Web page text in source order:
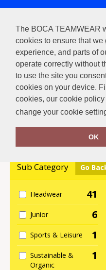
The BOCA TEAMWEAR
cookies to ensure that we
experience, and parts of
operate correctly without
to use the site you
cookies on your device.
cookies, our cookie
change your cookie
OK
View Cart
Home Result Headwear
Sub Category Go
Headwear 41
Junior 6
Sports & Leisure 1
Sustainable &
Organic
1